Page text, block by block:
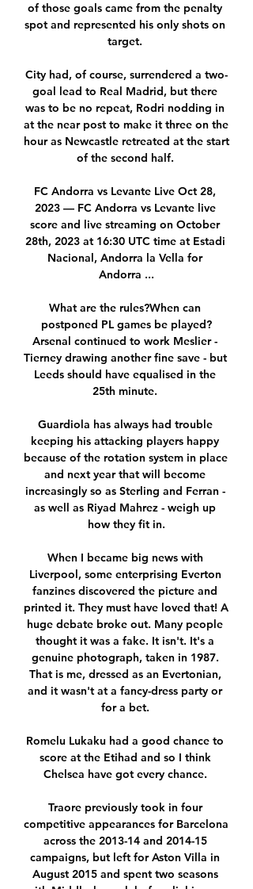
of those goals came from the penalty
spot and represented his only shots on
target.
City had, of course, surrendered a two-
goal lead to Real Madrid, but there
was to be no repeat, Rodri nodding in
at the near post to make it three on the
hour as Newcastle retreated at the start
of the second half.
FC Andorra vs Levante Live Oct 28,
2023 — FC Andorra vs Levante live
score and live streaming on October
28th, 2023 at 16:30 UTC time at Estadi
Nacional, Andorra la Vella for
Andorra ...
What are the rules?When can
postponed PL games be played?
Arsenal continued to work Meslier -
Tierney drawing another fine save - but
Leeds should have equalised in the
25th minute.
Guardiola has always had trouble
keeping his attacking players happy
because of the rotation system in place
and next year that will become
increasingly so as Sterling and Ferran -
as well as Riyad Mahrez - weigh up
how they fit in.
When I became big news with
Liverpool, some enterprising Everton
fanzines discovered the picture and
printed it. They must have loved that! A
huge debate broke out. Many people
thought it was a fake. It isn't. It's a
genuine photograph, taken in 1987.
That is me, dressed as an Evertonian,
and it wasn't at a fancy-dress party or
for a bet.
Romelu Lukaku had a good chance to
score at the Etihad and so I think
Chelsea have got every chance.
Traore previously took in four
competitive appearances for Barcelona
across the 2013-14 and 2014-15
campaigns, but left for Aston Villa in
August 2015 and spent two seasons